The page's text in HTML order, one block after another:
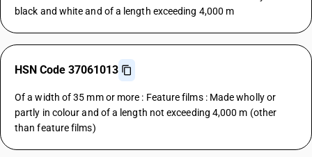
black and white and of a length exceeding 4,000 m
HSN Code 37061013
Of a width of 35 mm or more : Feature films : Made wholly or
partly in colour and of a length not exceeding 4,000 m (other
than feature films)